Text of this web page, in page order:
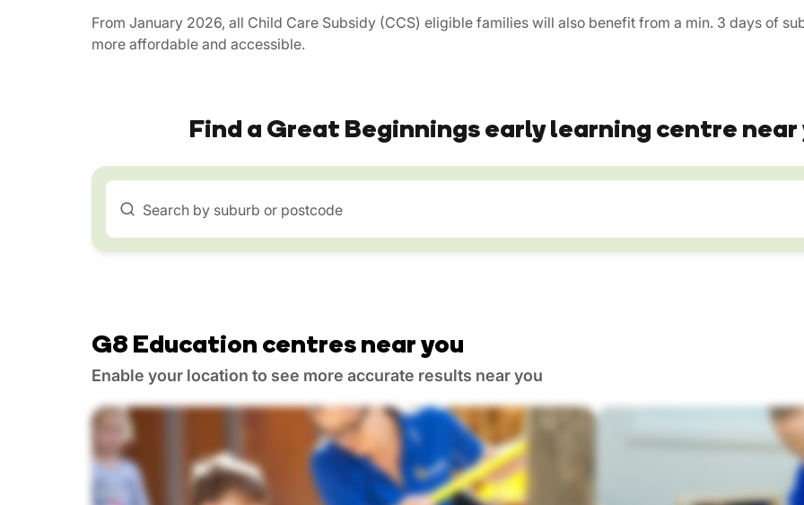
From January 2026, all Child Care Subsidy (CCS) eligible families will also benefit from a min. 3 days of
more affordable and accessible.
Find a Great Beginnings early learning centre
Search by suburb or postcode
G8 Education centres near you
Enable your location to see more accurate results near you